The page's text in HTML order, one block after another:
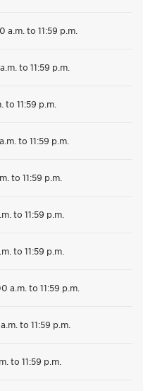
a.m. to 11:59 p.m.
to 11:59 p.m.
to 11:59 p.m.
to 11:59 p.m.
to 11:59 p.m.
to 11:59 p.m.
to 11:59 p.m.
a.m. to 11:59 p.m.
to 11:59 p.m.
to 11:59 p.m.